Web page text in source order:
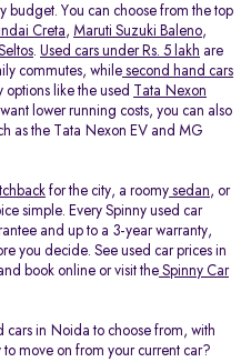
budget. You can choose from the top
Creta, Maruti Suzuki Baleno,
. Used cars under Rs. 5 lakh are
commutes, while second hand cars
like the used
Tata Nexon
lower running costs, you can also
as the Tata Nexon EV and MG
for the city, a roomy sedan, or
simple. Every Spinny used car
and up to a 3-year warranty,
you decide. See used car prices in
book online or visit the Spinny Car
cars in Noida to choose from, with
move on from your current car?